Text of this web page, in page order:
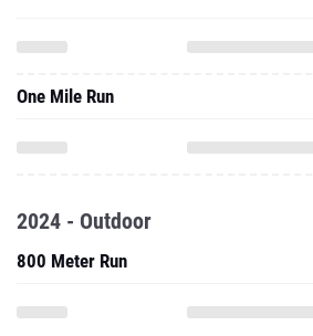
One Mile Run
2024 - Outdoor
800 Meter Run